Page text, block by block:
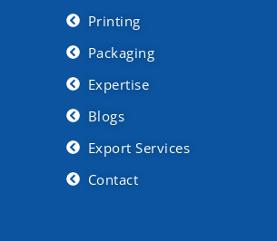
Printing
Packaging
Expertise
Blogs
Export Services
Contact